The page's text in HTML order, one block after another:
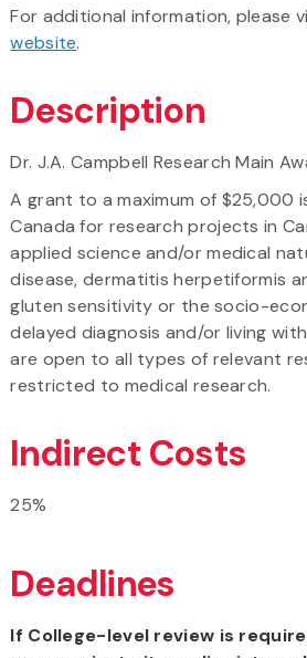
For additional information, please
website.
Description
Dr. J.A. Campbell Research Main
A grant to a maximum of $25,000
Canada for research projects in
applied science and/or medical
disease, dermatitis herpetiformis
gluten sensitivity or the socio-
delayed diagnosis and/or living
are open to all types of relevant
restricted to medical research.
Indirect Costs
25%
Deadlines
If College-level review is